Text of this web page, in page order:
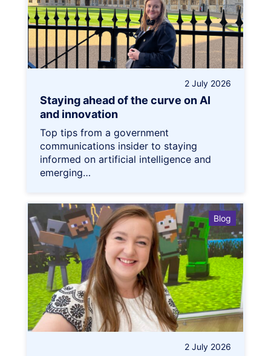
2 July 2026
Staying ahead of the curve on AI
and innovation
Top tips from a government
communications insider to staying
informed on artificial intelligence and
emerging…
Blog
2 July 2026